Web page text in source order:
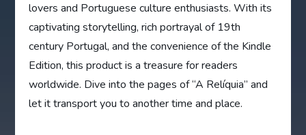
lovers and Portuguese culture enthusiasts. With its
captivating storytelling, rich portrayal of 19th
century Portugal, and the convenience of the Kindle
Edition, this product is a treasure for readers
worldwide. Dive into the pages of “A Relíquia” and
let it transport you to another time and place.